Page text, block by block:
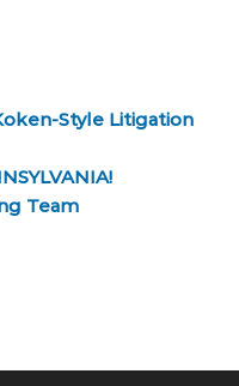
Style Litigation
Team